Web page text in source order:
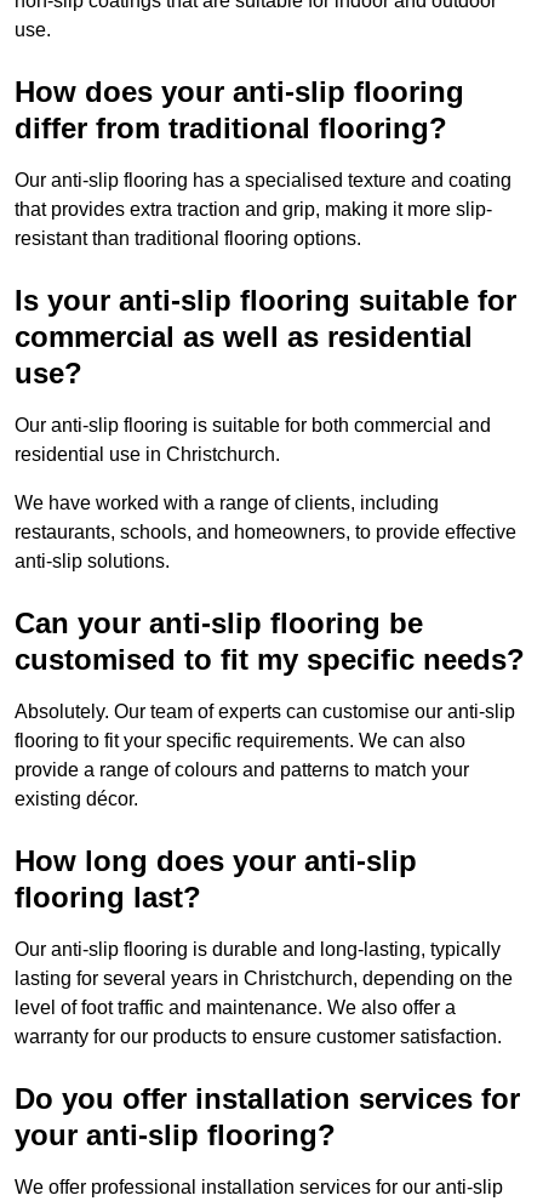
use.
How does your anti-slip flooring
differ from traditional flooring?
Our anti-slip flooring has a specialised texture and coating
that provides extra traction and grip, making it more slip-
resistant than traditional flooring options.
Is your anti-slip flooring suitable for
commercial as well as residential
use?
Our anti-slip flooring is suitable for both commercial and
residential use in Christchurch.
We have worked with a range of clients, including
restaurants, schools, and homeowners, to provide effective
anti-slip solutions.
Can your anti-slip flooring be
customised to fit my specific needs?
Absolutely. Our team of experts can customise our anti-slip
flooring to fit your specific requirements. We can also
provide a range of colours and patterns to match your
existing décor.
How long does your anti-slip
flooring last?
Our anti-slip flooring is durable and long-lasting, typically
lasting for several years in Christchurch, depending on the
level of foot traffic and maintenance. We also offer a
warranty for our products to ensure customer satisfaction.
Do you offer installation services for
your anti-slip flooring?
We offer professional installation services for our anti-slip